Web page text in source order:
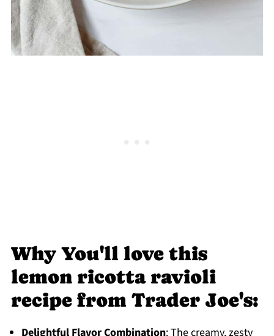
Why You'll love this
lemon ricotta ravioli
recipe from Trader Joe's:
Delightful Flavor Combination: The creamy, zesty